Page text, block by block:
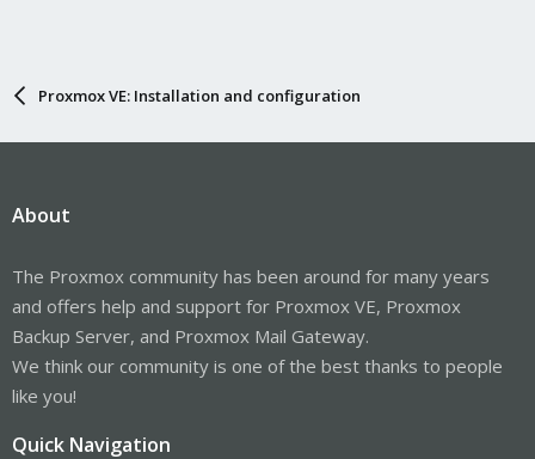
Proxmox VE: Installation and configuration
About
The Proxmox community has been around for many years
and offers help and support for Proxmox VE, Proxmox
Backup Server, and Proxmox Mail Gateway.
We think our community is one of the best thanks to people
like you!
Quick Navigation